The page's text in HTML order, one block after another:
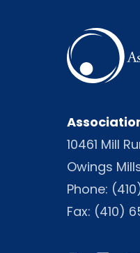
10461 Mill
Owings
Phone:
Fax: (410)